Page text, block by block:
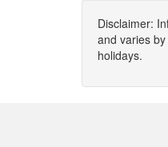
Disclaimer:
and varies
holidays.